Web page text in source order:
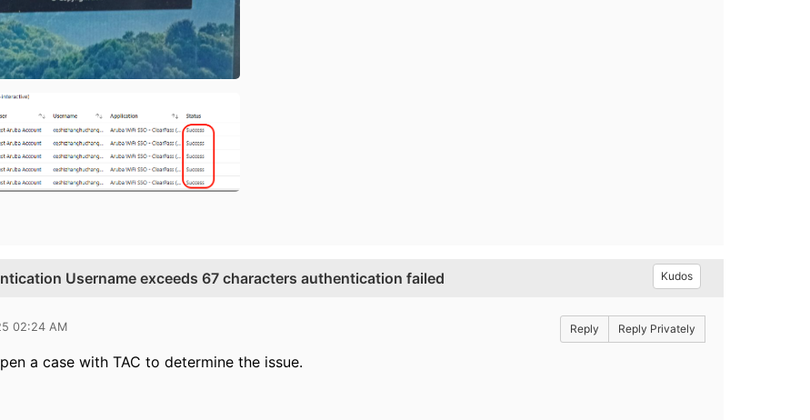
Username exceeds 67 characters authentication failed Kudos
02:24 AM Reply Reply Privately
a case with TAC to determine the issue.